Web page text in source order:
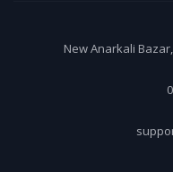
New Anarkali